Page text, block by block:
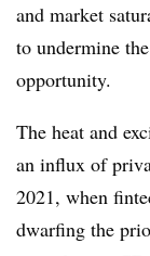
and market
to undermine
opportunity.
The heat and
an influx of
2021, when
dwarfing the